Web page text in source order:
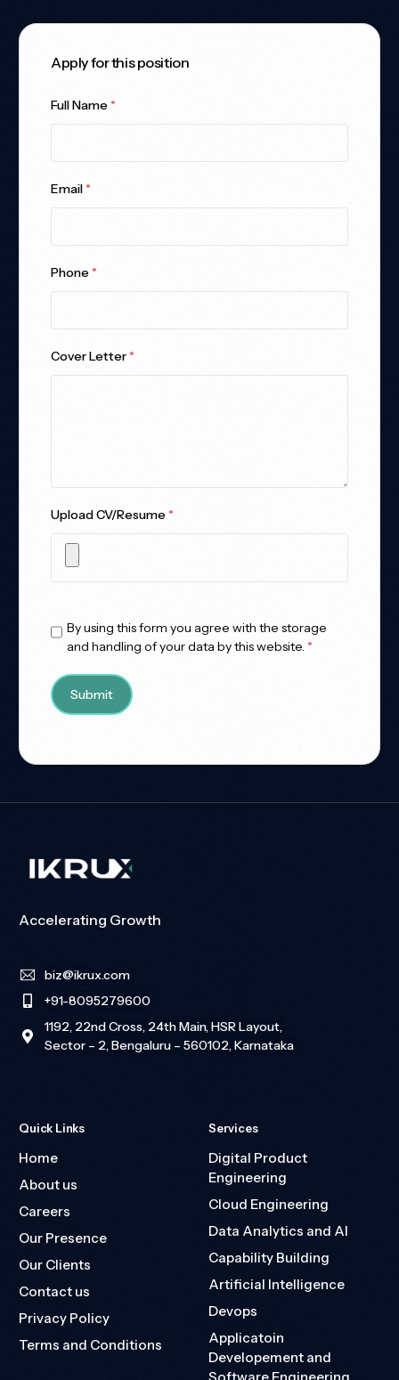
Apply for this position
Full Name *
Email *
Phone *
Cover Letter *
Upload CV/Resume *
By using this form you agree with the storage
and handling of your data by this website. *
Accelerating Growth
biz@ikrux.com
+91-8095279600
1192, 22nd Cross, 24th Main, HSR Layout,
Sector – 2, Bengaluru – 560102, Karnataka
Quick Links
Home
About us
Careers
Our Presence
Our Clients
Contact us
Privacy Policy
Terms and Conditions
Services
Digital Product
Engineering
Cloud Engineering
Data Analytics and AI
Capability Building
Artificial Intelligence
Devops
Applicatoin
Developement and
Software Engineering